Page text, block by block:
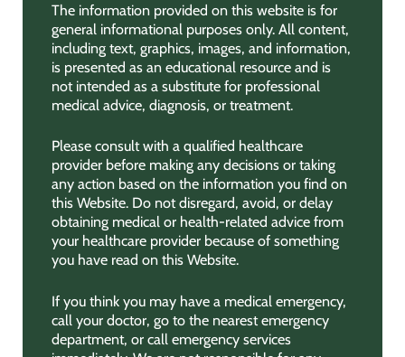
The information provided on this website is for
general informational purposes only. All content,
including text, graphics, images, and information,
is presented as an educational resource and is
not intended as a substitute for professional
medical advice, diagnosis, or treatment.
Please consult with a qualified healthcare
provider before making any decisions or taking
any action based on the information you find on
this Website. Do not disregard, avoid, or delay
obtaining medical or health-related advice from
your healthcare provider because of something
you have read on this Website.
If you think you may have a medical emergency,
call your doctor, go to the nearest emergency
department, or call emergency services